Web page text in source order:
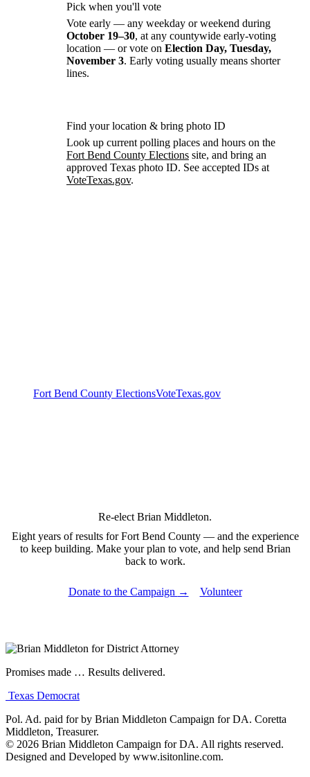
Pick when you'll vote
Vote early — any weekday or weekend during
October 19–30, at any countywide early-voting
location — or vote on Election Day, Tuesday,
November 3. Early voting usually means shorter
lines.
Find your location & bring photo ID
Look up current polling places and hours on the
Fort Bend County Elections site, and bring an
approved Texas photo ID. See accepted IDs at
VoteTexas.gov.
Fort Bend County ElectionsVoteTexas.gov
Re-elect Brian Middleton.
Eight years of results for Fort Bend County — and the experience
to keep building. Make your plan to vote, and help send Brian
back to work.
Donate to the Campaign → Volunteer
Promises made … Results delivered.
Texas Democrat
Pol. Ad. paid for by Brian Middleton Campaign for DA. Coretta
Middleton, Treasurer.
© 2026 Brian Middleton Campaign for DA. All rights reserved.
Designed and Developed by www.isitonline.com.